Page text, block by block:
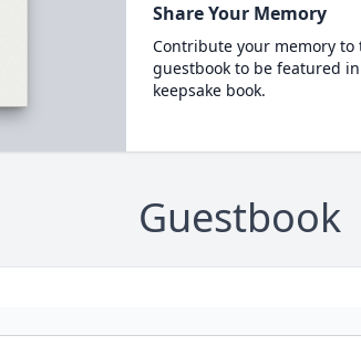
Share Your Memory
Contribute your memory to
guestbook to be featured
keepsake book.
Guestbook